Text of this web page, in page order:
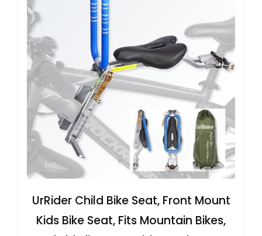
UrRider Child Bike Seat, Front Mount
Kids Bike Seat, Fits Mountain Bikes,